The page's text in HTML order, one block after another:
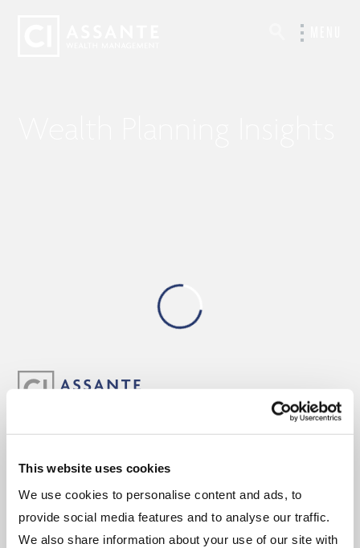
This website uses cookies
We use cookies to personalise content and ads, to
provide social media features and to analyse our traffic.
We also share information about your use of our site with
Leadership